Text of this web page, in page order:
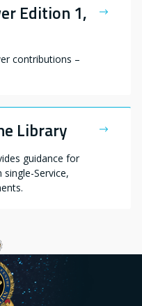
Edition 1,
contributions –
Library
guidance for
Service,